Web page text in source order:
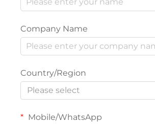
Company Name
Country/Region
Please select
Mobile/WhatsApp